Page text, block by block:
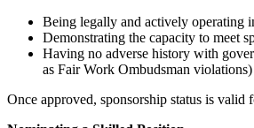
Being legally and actively operating
Demonstrating the capacity to meet
Having no adverse history with
as Fair Work Ombudsman violations)
Once approved, sponsorship status is valid